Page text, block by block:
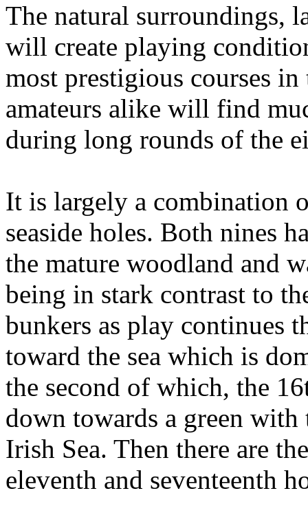
The natural surroundings,
will create playing
most prestigious courses
amateurs alike will find
during long rounds of the
It is largely a combination
seaside holes. Both nines
the mature woodland and
being in stark contrast to
bunkers as play continues
toward the sea which is
the second of which, the
down towards a green
Irish Sea. Then there are
eleventh and seventeenth